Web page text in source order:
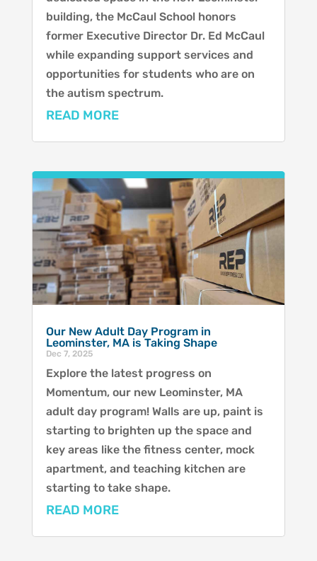
building, the McCaul School honors
former Executive Director Dr. Ed McCaul
while expanding support services and
opportunities for students who are on
the autism spectrum.
READ MORE
Our New Adult Day Program in
Leominster, MA is Taking Shape
Dec 7, 2025
Explore the latest progress on
Momentum, our new Leominster, MA
adult day program! Walls are up, paint is
starting to brighten up the space and
key areas like the fitness center, mock
apartment, and teaching kitchen are
starting to take shape.
READ MORE